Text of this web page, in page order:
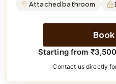
Attached bathroom
Starting from
Contact us directly